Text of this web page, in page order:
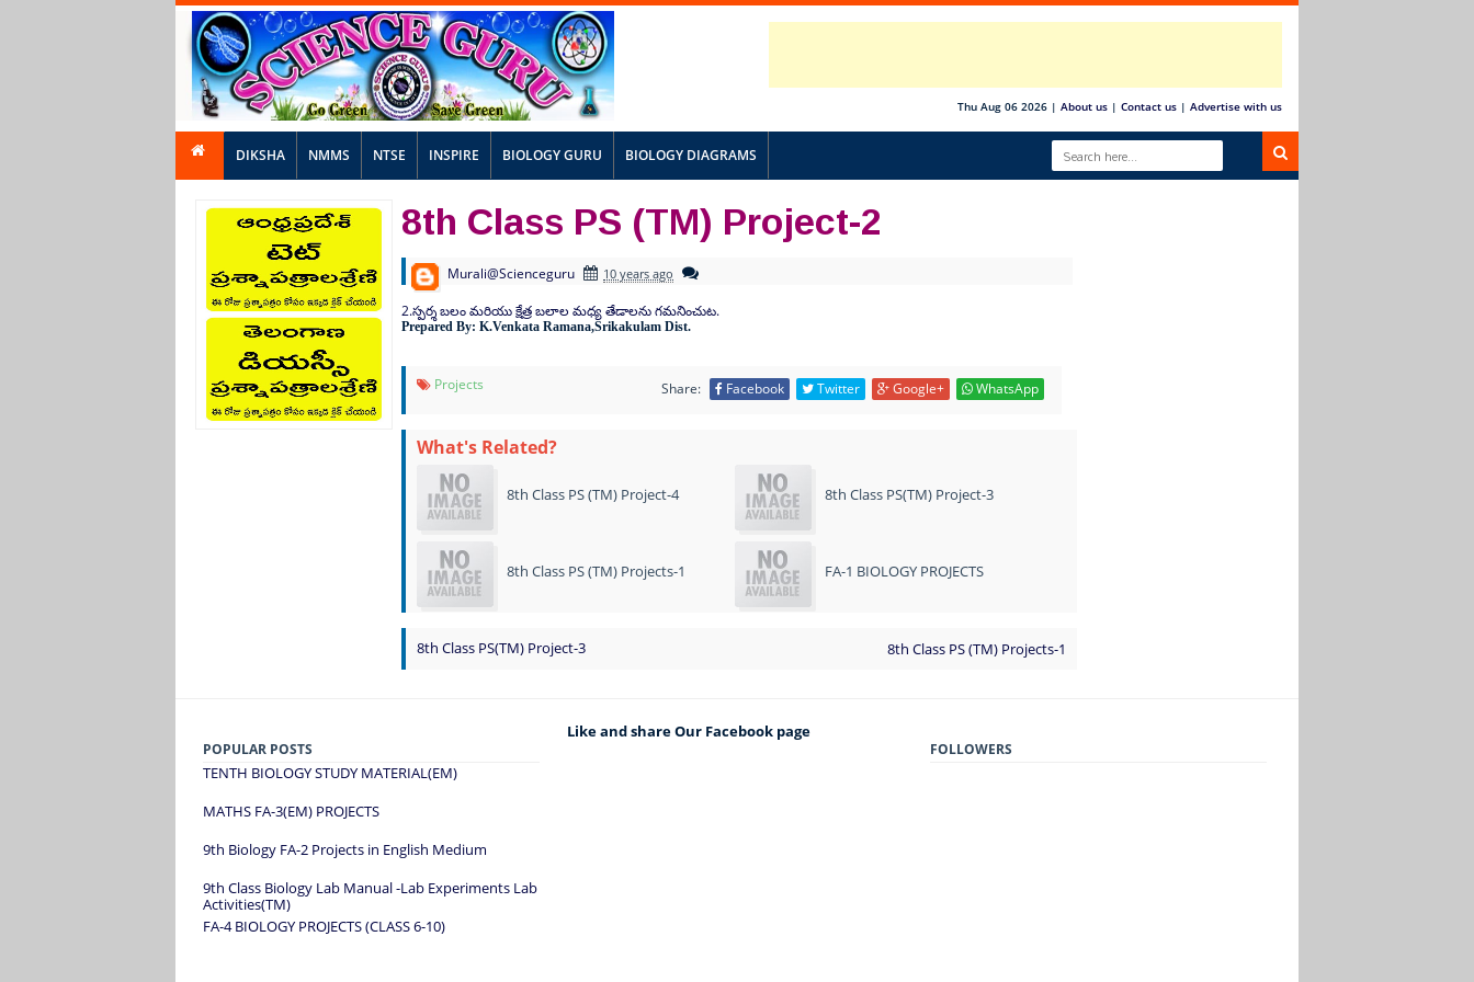
Thu Aug 06 2026 | About us | Contact us | Advertise with us
DIKSHA NMMS NTSE INSPIRE BIOLOGY GURU BIOLOGY DIAGRAMS
8th Class PS (TM) Project-2
Murali@Scienceguru 10 years ago
2.స్పర్శ బలం మరియు క్షేత్ర బలాల మధ్య తేడాలను గమనించుట.
Prepared By: K.Venkata Ramana,Srikakulam Dist.
Projects Share: Facebook Twitter Google+ WhatsApp
What's Related?
8th Class PS (TM) Project-4 8th Class PS(TM) Project-3
8th Class PS (TM) Projects-1 FA-1 BIOLOGY PROJECTS
8th Class PS(TM) Project-3 8th Class PS (TM) Projects-1
POPULAR POSTS
TENTH BIOLOGY STUDY MATERIAL(EM)
MATHS FA-3(EM) PROJECTS
9th Biology FA-2 Projects in English Medium
9th Class Biology Lab Manual -Lab Experiments Lab
Activities(TM)
FA-4 BIOLOGY PROJECTS (CLASS 6-10)
Like and share Our Facebook page
FOLLOWERS